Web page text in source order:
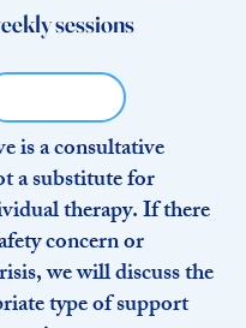
sessions
is a consultative
substitute for
therapy. If there
concern or
we will discuss the
type of support